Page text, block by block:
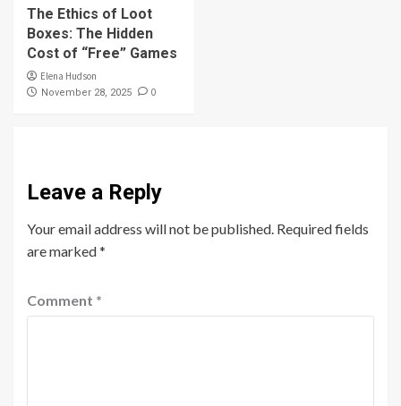
The Ethics of Loot
Boxes: The Hidden
Cost of “Free” Games
Elena Hudson
November 28, 2025 0
Leave a Reply
Your email address will not be published. Required fields
are marked*
Comment *